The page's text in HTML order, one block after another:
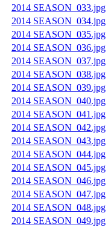
2014 SEASON_033.jpg
2014 SEASON_034.jpg
2014 SEASON_035.jpg
2014 SEASON_036.jpg
2014 SEASON_037.jpg
2014 SEASON_038.jpg
2014 SEASON_039.jpg
2014 SEASON_040.jpg
2014 SEASON_041.jpg
2014 SEASON_042.jpg
2014 SEASON_043.jpg
2014 SEASON_044.jpg
2014 SEASON_045.jpg
2014 SEASON_046.jpg
2014 SEASON_047.jpg
2014 SEASON_048.jpg
2014 SEASON_049.jpg